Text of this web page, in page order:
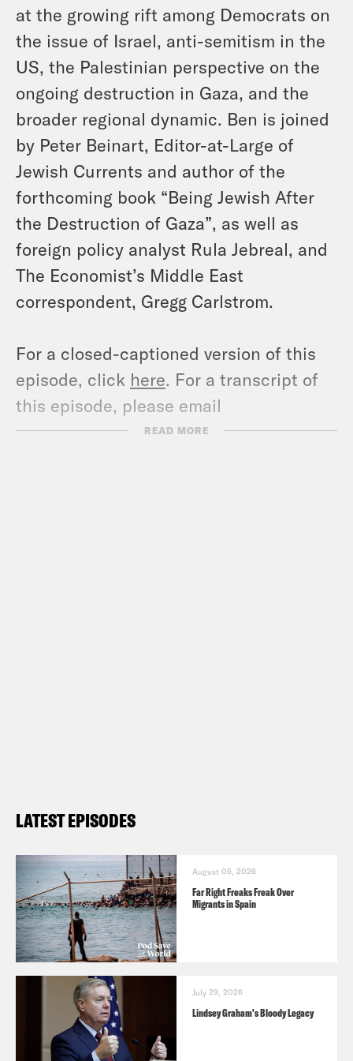
at the growing rift among Democrats on
the issue of Israel, anti-semitism in the
US, the Palestinian perspective on the
ongoing destruction in Gaza, and the
broader regional dynamic. Ben is joined
by Peter Beinart, Editor-at-Large of
Jewish Currents and author of the
forthcoming book “Being Jewish After
the Destruction of Gaza”, as well as
foreign policy analyst Rula Jebreal, and
The Economist’s Middle East
correspondent, Gregg Carlstrom.
For a closed-captioned version of this
episode, click here. For a transcript of
this episode, please email
transcripts@crooked.com and include
READ MORE
LATEST EPISODES
August 05, 2026
Far Right Freaks Freak Over
Migrants in Spain
July 29, 2026
Lindsey Graham's Bloody Legacy